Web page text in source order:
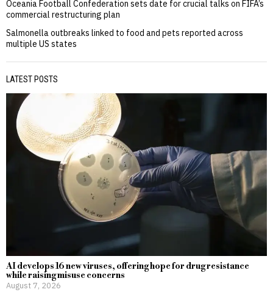
Oceania Football Confederation sets date for crucial talks on FIFA’s
commercial restructuring plan
Salmonella outbreaks linked to food and pets reported across
multiple US states
LATEST POSTS
AI develops 16 new viruses, offering hope for drug resistance
while raising misuse concerns
August 7, 2026